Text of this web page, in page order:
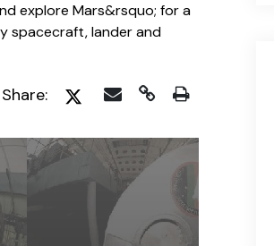
explore Mars&rsquo; for a
spacecraft, lander and
Share: